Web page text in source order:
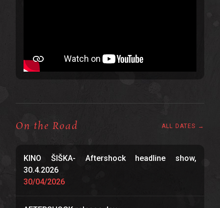
On the Road ALL DATES →
KINO ŠIŠKA- Aftershock headline show,
30.4.2026
30/04/2026